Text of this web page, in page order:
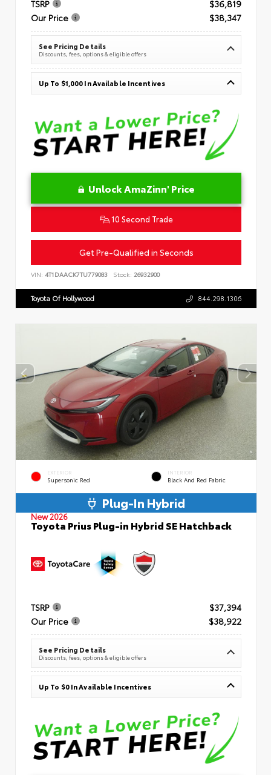
TSRP
$36,819
Our Price
$38,347
See Pricing Details
Discounts, fees, options & eligible offers
Up To $1,000 In Available Incentives
Unlock AmaZinn' Price
10 Second Trade
Get Pre-Qualified in Seconds
VIN: 4T1DAACK7TU779083 Stock: 26932900
Toyota Of Hollywood 844.298.1306
EXTERIOR
Supersonic Red
INTERIOR
Black And Red Fabric
Plug-In Hybrid
New 2026
Toyota Prius Plug-in Hybrid SE Hatchback
TSRP
$37,394
Our Price
$38,922
See Pricing Details
Discounts, fees, options & eligible offers
Up To $0 In Available Incentives